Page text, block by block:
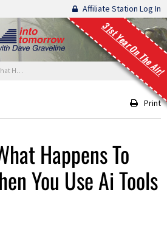
Affiliate Station Log In
31st Year On The Air!
Ai Tools With IBM
Print
Happens To
You Use Ai Tools